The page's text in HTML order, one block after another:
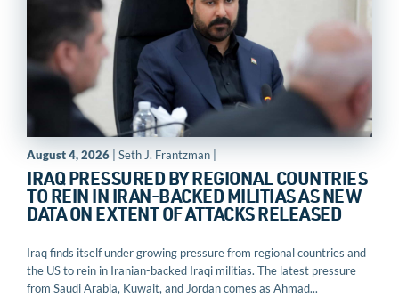
August 4, 2026 | Seth J. Frantzman |
IRAQ PRESSURED BY REGIONAL COUNTRIES
TO REIN IN IRAN-BACKED MILITIAS AS NEW
DATA ON EXTENT OF ATTACKS RELEASED
Iraq finds itself under growing pressure from regional countries and
the US to rein in Iranian-backed Iraqi militias. The latest pressure
from Saudi Arabia, Kuwait, and Jordan comes as Ahmad...